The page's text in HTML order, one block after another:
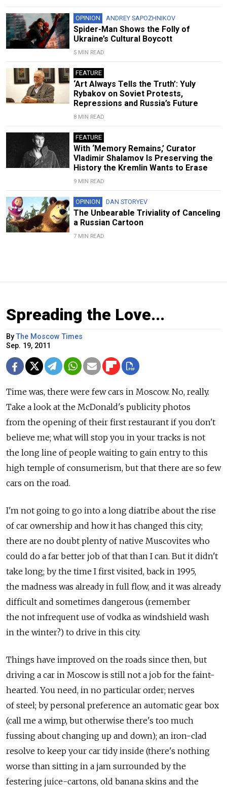
OPINION ANDREY SAPOZHNIKOV
Spider-Man Shows the Folly of
Ukraine’s Cultural Boycott
5 MIN READ
FEATURE
‘Art Always Tells the Truth’: Yuly
Rybakov on Soviet Protests,
Repressions and Russia’s Future
8 MIN READ
FEATURE
With ‘Memory Remains,’ Curator
Vladimir Shalamov Is Preserving the
History the Kremlin Wants to Erase
9 MIN READ
OPINION DAN STORYEV
The Unbearable Triviality of Canceling
a Russian Cartoon
7 MIN READ
Spreading the Love...
ByThe Moscow Times
Sep. 19, 2011
Time was, there were few cars in Moscow. No, really.
Take a look at the McDonald's publicity photos
from the opening of their first restaurant if you don't
believe me; what will stop you in your tracks is not
the long line of people waiting to gain entry to this
high temple of consumerism, but that there are so few
cars on the road.
I'm not going to go into a long diatribe about the rise
of car ownership and how it has changed this city;
there are no doubt plenty of native Muscovites who
could do a far better job of that than I can. But it didn't
take long; by the time I first visited, back in 1995,
the madness was already in full flow, and it was already
difficult and sometimes dangerous (remember
the not infrequent use of vodka as windshield wash
in the winter?) to drive in this city.
Things have improved on the roads since then, but
driving a car in Moscow is still not a job for the faint-
hearted. You need, in no particular order; nerves
of steel; by personal preference an automatic gear box
(call me a wimp, but otherwise there's too much
fussing about changing up and down); an iron-clad
resolve to keep your car tidy inside (there's nothing
worse than sitting in a jam surrounded by the
festering juice-cartons, old banana skins and the